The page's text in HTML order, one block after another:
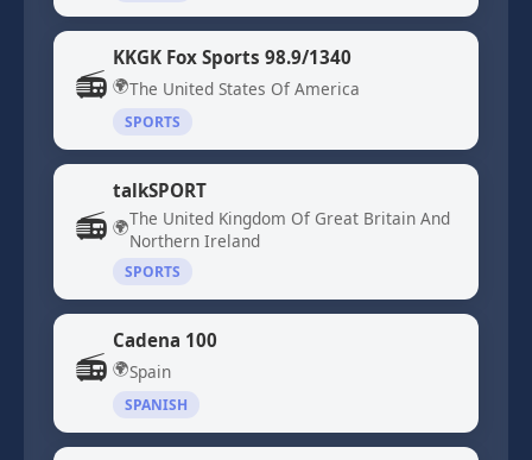
📻
KKGK Fox Sports 98.9/1340
🌍The United States Of America
SPORTS
📻
talkSPORT
🌍The United Kingdom Of Great Britain And
Northern Ireland
SPORTS
📻
Cadena 100
🌍Spain
SPANISH